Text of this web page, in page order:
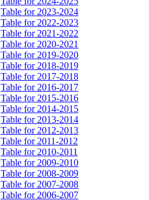
Table for 2023-2024
Table for 2022-2023
Table for 2021-2022
Table for 2020-2021
Table for 2019-2020
Table for 2018-2019
Table for 2017-2018
Table for 2016-2017
Table for 2015-2016
Table for 2014-2015
Table for 2013-2014
Table for 2012-2013
Table for 2011-2012
Table for 2010-2011
Table for 2009-2010
Table for 2008-2009
Table for 2007-2008
Table for 2006-2007